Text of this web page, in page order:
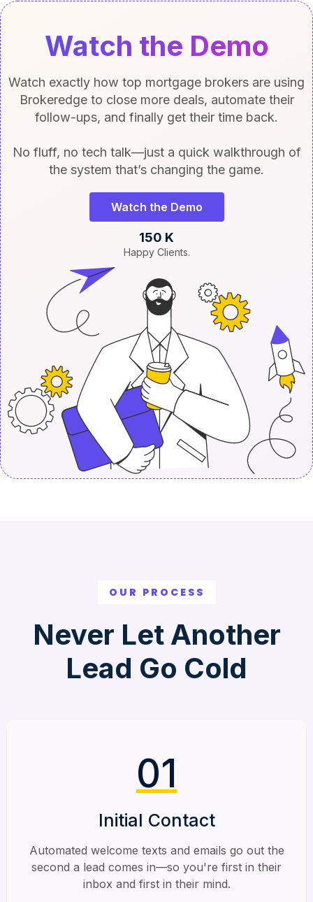
Watch the Demo
Watch exactly how top mortgage brokers are using
Brokeredge to close more deals, automate their
follow-ups, and finally get their time back.
No fluff, no tech talk—just a quick walkthrough of
the system that’s changing the game.
Watch the Demo
150 K
Happy Clients.
OUR PROCESS
Never Let Another
Lead Go Cold
01
Initial Contact
Automated welcome texts and emails go out the
second a lead comes in—so you're first in their
inbox and first in their mind.